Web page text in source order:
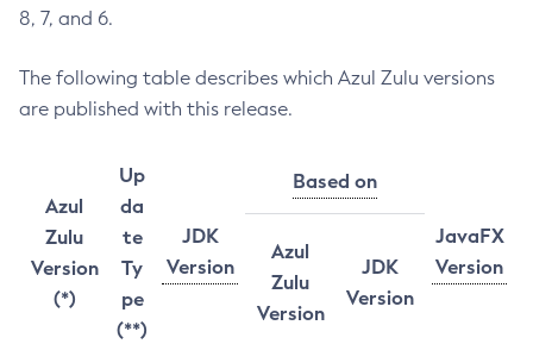
8, 7, and 6.
The following table describes which Azul Zulu versions
are published with this release.
Azul
Zulu
Version
(*)
Up
da
te
Ty
pe
(**)
JDK
Version
Based on
JavaFX
Version
Azul
Zulu
Version
JDK
Version